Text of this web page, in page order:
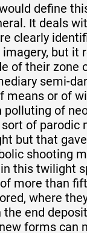
define
It deals
clearly
but it
of their zone
semi-
means or of
polluting of
of parodic
but that
shooting
this twilight
more than
where
the end
forms can